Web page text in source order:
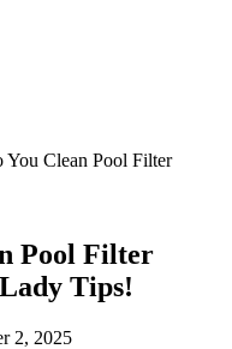
Clean Pool Filter
Pool Filter
Tips!
2, 2025